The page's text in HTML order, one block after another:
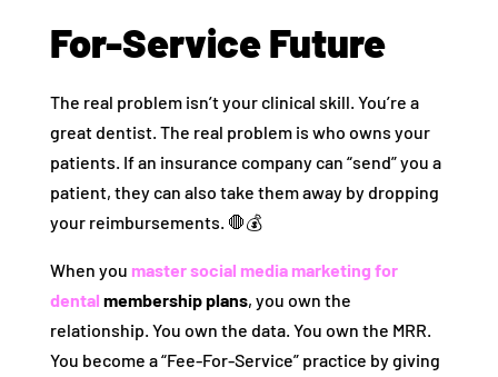
For-Service Future
The real problem isn’t your clinical skill. You’re a
great dentist. The real problem is who owns your
patients. If an insurance company can “send” you a
patient, they can also take them away by dropping
your reimbursements. 🛑💰
When you master social media marketing for
dental membership plans, you own the
relationship. You own the data. You own the MRR.
You become a “Fee-For-Service” practice by giving